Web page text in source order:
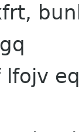
lfojv